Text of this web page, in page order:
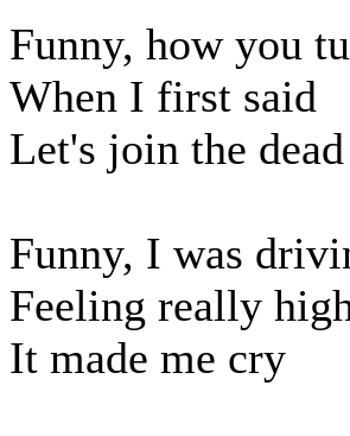
Funny, how you
When I first said
Let's join the dead
Funny, I was
Feeling really
It made me cry